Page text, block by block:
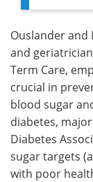
Ouslander and
and
Term Care,
crucial in
blood sugar
diabetes,
Diabetes
sugar targets
with poor